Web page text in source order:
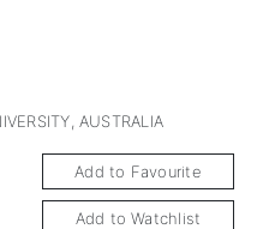
AUSTRALIA
Add to Favourite
Add to Watchlist